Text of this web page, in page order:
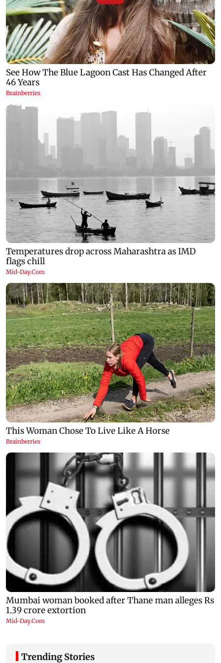
Trending Stories